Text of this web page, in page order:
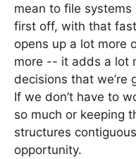
mean to file systems
first off, with that
opens up a lot more
more -- it adds a lot
decisions that we’re
If we don’t have to
so much or keeping
structures
opportunity.